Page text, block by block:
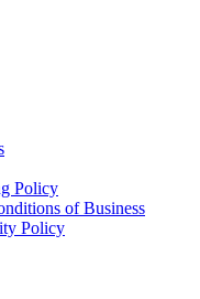
Policy
of Business
Policy